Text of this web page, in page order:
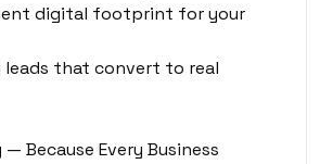
digital footprint for your
leads that convert to real
— Because Every Business